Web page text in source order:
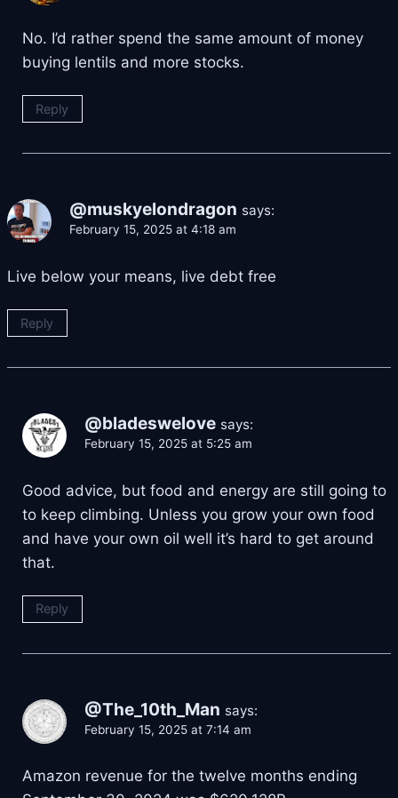
No. I’d rather spend the same amount of money
buying lentils and more stocks.
Reply
@muskyelondragon says:
February 15, 2025 at 4:18 am
Live below your means, live debt free
Reply
@bladeswelove says:
February 15, 2025 at 5:25 am
Good advice, but food and energy are still going to
to keep climbing. Unless you grow your own food
and have your own oil well it’s hard to get around
that.
Reply
@The_10th_Man says:
February 15, 2025 at 7:14 am
Amazon revenue for the twelve months ending